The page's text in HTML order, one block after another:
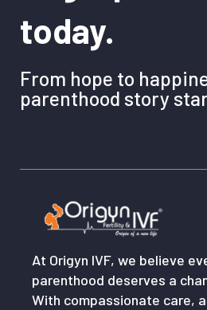
today.
From hope to
parenthood story
At Origyn IVF, we believe
parenthood deserves a
With compassionate care,